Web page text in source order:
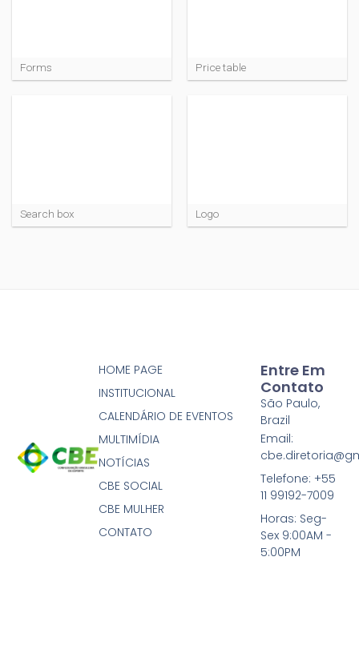
Forms Price table
Search box Logo
HOME PAGE
INSTITUCIONAL
CALENDÁRIO DE EVENTOS
MULTIMÍDIA
NOTÍCIAS
CBE SOCIAL
CBE MULHER
CONTATO
Entre Em
Contato
São Paulo,
Brazil
Email:
Telefone: +55
11 99192-7009
Horas: Seg-
Sex 9:00AM -
5:00PM